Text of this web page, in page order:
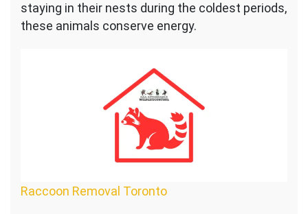
staying in their nests during the coldest periods,
these animals conserve energy.
Raccoon Removal Toronto